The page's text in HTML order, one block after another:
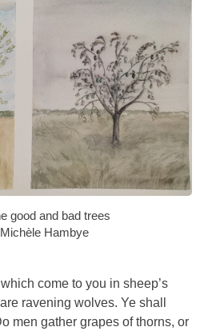
good and bad trees
Hambye
come to you in sheep’s
ravening wolves. Ye shall
men gather grapes of thorns, or